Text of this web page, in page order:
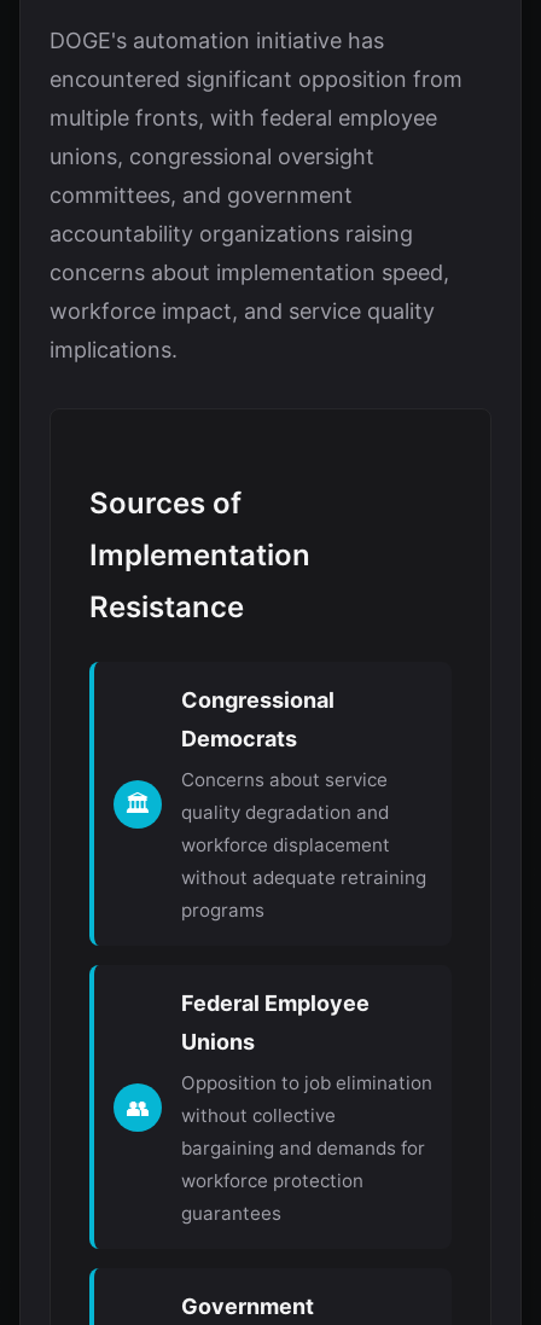
DOGE's automation initiative has
encountered significant opposition from
multiple fronts, with federal employee
unions, congressional oversight
committees, and government
accountability organizations raising
concerns about implementation speed,
workforce impact, and service quality
implications.
Sources of
Implementation
Resistance
🏛️
Congressional
Democrats
Concerns about service
quality degradation and
workforce displacement
without adequate retraining
programs
👥
Federal Employee
Unions
Opposition to job elimination
without collective
bargaining and demands for
workforce protection
guarantees
Government